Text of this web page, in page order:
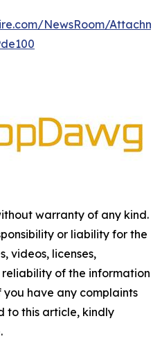
NewsRoom/
warranty of any kind.
or liability for the
videos, licenses,
of the information
have any complaints
to this article, kindly